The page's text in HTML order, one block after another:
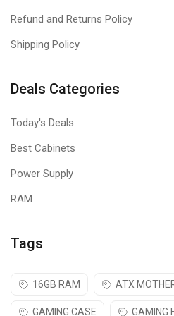
motherboard
KINGSTON FURY BEAST DDR5 is
Refund and Returns Policy
Shipping Policy
Deals Categories
Today's Deals
Best Cabinets
Power Supply
RAM
Tags
16GB RAM ATX
GAMING CASE GAMING